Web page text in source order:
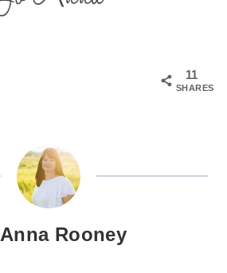
11
SHARES
Rooney